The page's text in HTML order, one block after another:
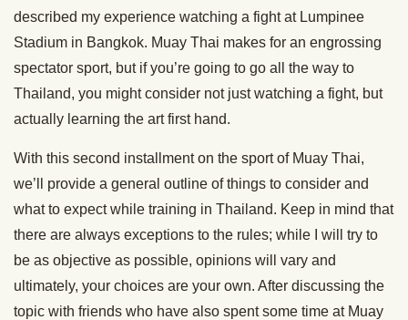
described my experience watching a fight at Lumpinee
Stadium in Bangkok. Muay Thai makes for an engrossing
spectator sport, but if you’re going to go all the way to
Thailand, you might consider not just watching a fight, but
actually learning the art first hand.
With this second installment on the sport of Muay Thai,
we’ll provide a general outline of things to consider and
what to expect while training in Thailand. Keep in mind that
there are always exceptions to the rules; while I will try to
be as objective as possible, opinions will vary and
ultimately, your choices are your own. After discussing the
topic with friends who have also spent some time at Muay